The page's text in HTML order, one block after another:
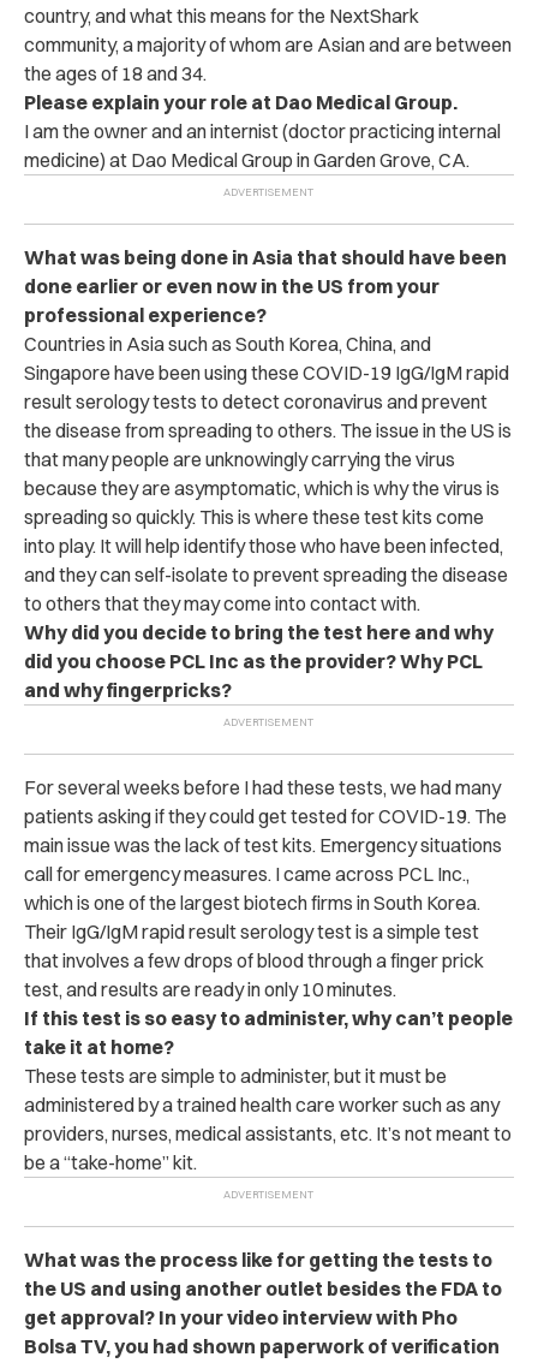
country, and what this means for the NextShark
community, a majority of whom are Asian and are between
the ages of 18 and 34.
Please explain your role at Dao Medical Group.
I am the owner and an internist (doctor practicing internal
medicine) at Dao Medical Group in Garden Grove, CA.
What was being done in Asia that should have been
done earlier or even now in the US from your
professional experience?
Countries in Asia such as South Korea, China, and
Singapore have been using these COVID-19 IgG/IgM rapid
result serology tests to detect coronavirus and prevent
the disease from spreading to others. The issue in the US is
that many people are unknowingly carrying the virus
because they are asymptomatic, which is why the virus is
spreading so quickly. This is where these test kits come
into play. It will help identify those who have been infected,
and they can self-isolate to prevent spreading the disease
to others that they may come into contact with.
Why did you decide to bring the test here and why
did you choose PCL Inc as the provider? Why PCL
and why fingerpricks?
For several weeks before I had these tests, we had many
patients asking if they could get tested for COVID-19. The
main issue was the lack of test kits. Emergency situations
call for emergency measures. I came across PCL Inc.,
which is one of the largest biotech firms in South Korea.
Their IgG/IgM rapid result serology test is a simple test
that involves a few drops of blood through a finger prick
test, and results are ready in only 10 minutes.
If this test is so easy to administer, why can’t people
take it at home?
These tests are simple to administer, but it must be
administered by a trained health care worker such as any
providers, nurses, medical assistants, etc. It’s not meant to
be a “take-home” kit.
What was the process like for getting the tests to
the US and using another outlet besides the FDA to
get approval? In your video interview with Pho
Bolsa TV, you had shown paperwork of verification